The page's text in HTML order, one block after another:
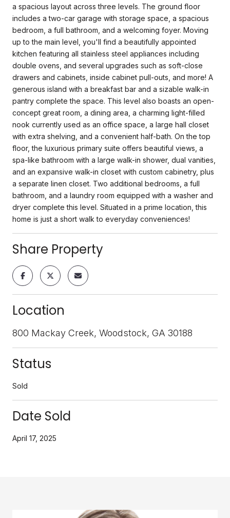
a spacious layout across three levels. The ground floor
includes a two-car garage with storage space, a spacious
bedroom, a full bathroom, and a welcoming foyer. Moving
up to the main level, you'll find a beautifully appointed
kitchen featuring all stainless steel appliances including
double ovens, and several upgrades such as soft-close
drawers and cabinets, inside cabinet pull-outs, and more! A
generous island with a breakfast bar and a sizable walk-in
pantry complete the space. This level also boasts an open-
concept great room, a dining area, a charming light-filled
nook currently used as an office space, a large hall closet
with extra shelving, and a convenient half-bath. On the top
floor, the luxurious primary suite offers beautiful views, a
spa-like bathroom with a large walk-in shower, dual vanities,
and an expansive walk-in closet with custom cabinetry, plus
a separate linen closet. Two additional bedrooms, a full
bathroom, and a laundry room equipped with a washer and
dryer complete this level. Situated in a prime location, this
home is just a short walk to everyday conveniences!
Share Property
Location
800 Mackay Creek, Woodstock, GA 30188
Status
Sold
Date Sold
April 17, 2025